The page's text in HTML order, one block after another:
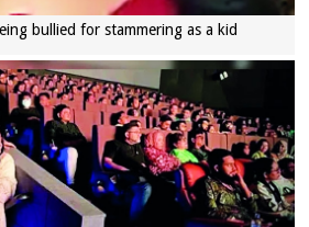
bullied for stammering as a kid